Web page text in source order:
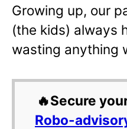
Growing up, our
(the kids) always
wasting anything
🔥Secure
Robo-